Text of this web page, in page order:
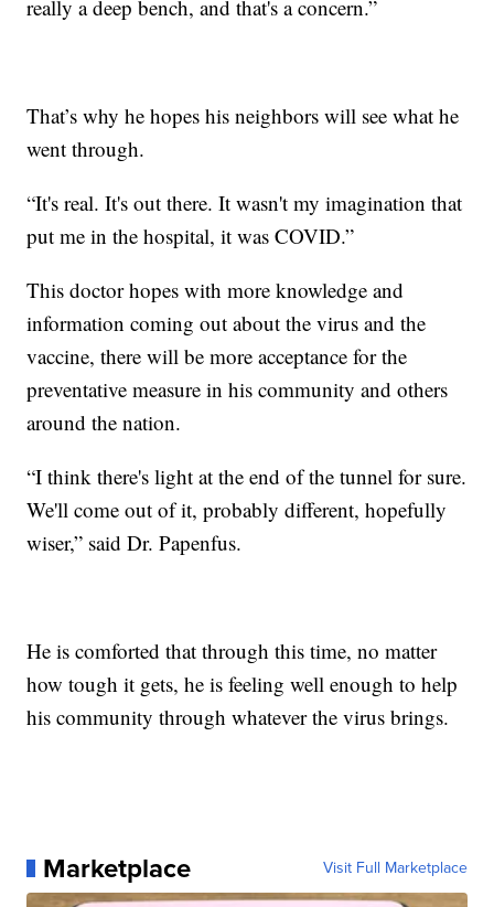
really a deep bench, and that's a concern.”
That’s why he hopes his neighbors will see what he
went through.
“It's real. It's out there. It wasn't my imagination that
put me in the hospital, it was COVID.”
This doctor hopes with more knowledge and
information coming out about the virus and the
vaccine, there will be more acceptance for the
preventative measure in his community and others
around the nation.
“I think there's light at the end of the tunnel for sure.
We'll come out of it, probably different, hopefully
wiser,” said Dr. Papenfus.
He is comforted that through this time, no matter
how tough it gets, he is feeling well enough to help
his community through whatever the virus brings.
Marketplace Visit Full Marketplace